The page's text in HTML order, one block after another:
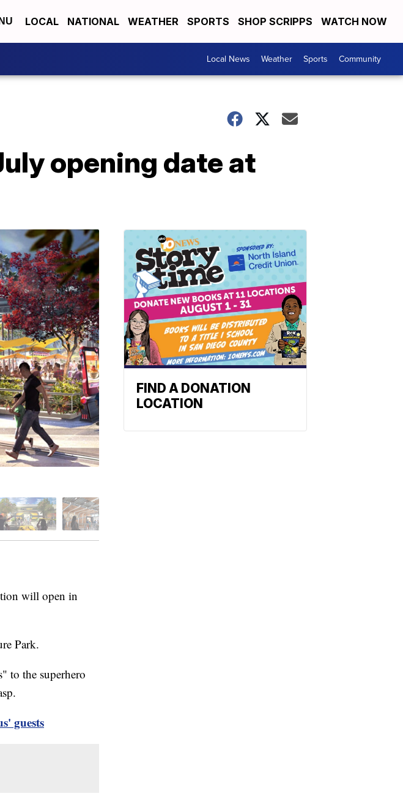
LOCAL NATIONAL WEATHER SPORTS SHOP SCRIPPS WATCH NOW
Local News Weather Sports Community
opening date at
will open in
Park.
to the superhero
guests
FIND A DONATION
LOCATION